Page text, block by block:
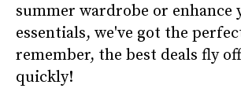
summer wardrobe or enhance
essentials, we've got the
remember, the best deals fly
quickly!